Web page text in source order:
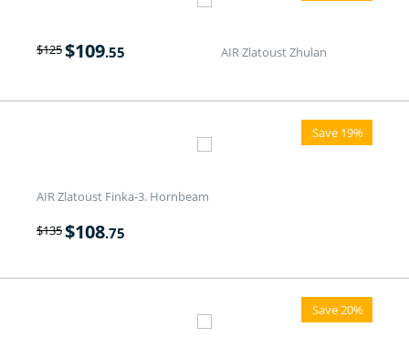
AIR Zlatoust Zhulan
$125$109.55
Save 19%
AIR Zlatoust Finka-3. Hornbeam
$135$108.75
Save 20%